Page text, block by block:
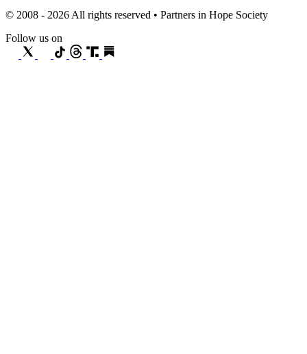
© 2008 - 2026 All rights reserved • Partners in Hope Society
Follow us on